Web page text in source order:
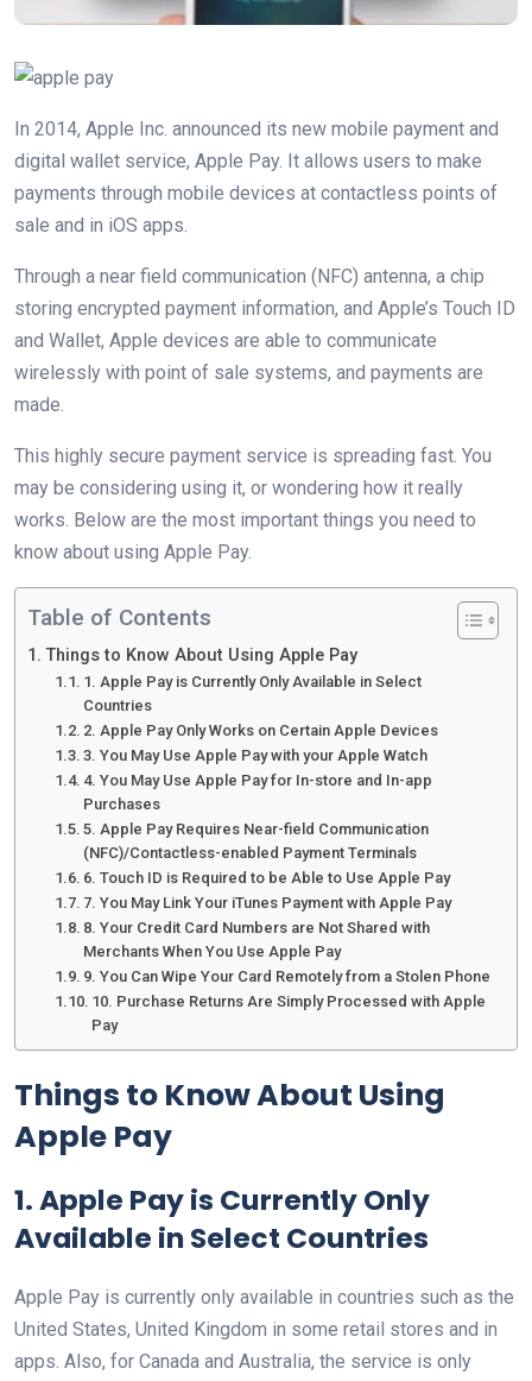
In 2014, Apple Inc. announced its new mobile payment and
digital wallet service, Apple Pay. It allows users to make
payments through mobile devices at contactless points of
sale and in iOS apps.
Through a near field communication (NFC) antenna, a chip
storing encrypted payment information, and Apple’s Touch ID
and Wallet, Apple devices are able to communicate
wirelessly with point of sale systems, and payments are
made.
This highly secure payment service is spreading fast. You
may be considering using it, or wondering how it really
works. Below are the most important things you need to
know about using Apple Pay.
Table of Contents
Things to Know About Using Apple Pay
1. Apple Pay is Currently Only Available in Select
Countries
2. Apple Pay Only Works on Certain Apple Devices
3. You May Use Apple Pay with your Apple Watch
4. You May Use Apple Pay for In-store and In-app
Purchases
5. Apple Pay Requires Near-field Communication
(NFC)/Contactless-enabled Payment Terminals
6. Touch ID is Required to be Able to Use Apple Pay
7. You May Link Your iTunes Payment with Apple Pay
8. Your Credit Card Numbers are Not Shared with
Merchants When You Use Apple Pay
9. You Can Wipe Your Card Remotely from a Stolen Phone
10. Purchase Returns Are Simply Processed with Apple
Pay
Things to Know About Using
Apple Pay
1. Apple Pay is Currently Only
Available in Select Countries
Apple Pay is currently only available in countries such as the
United States, United Kingdom in some retail stores and in
apps. Also, for Canada and Australia, the service is only